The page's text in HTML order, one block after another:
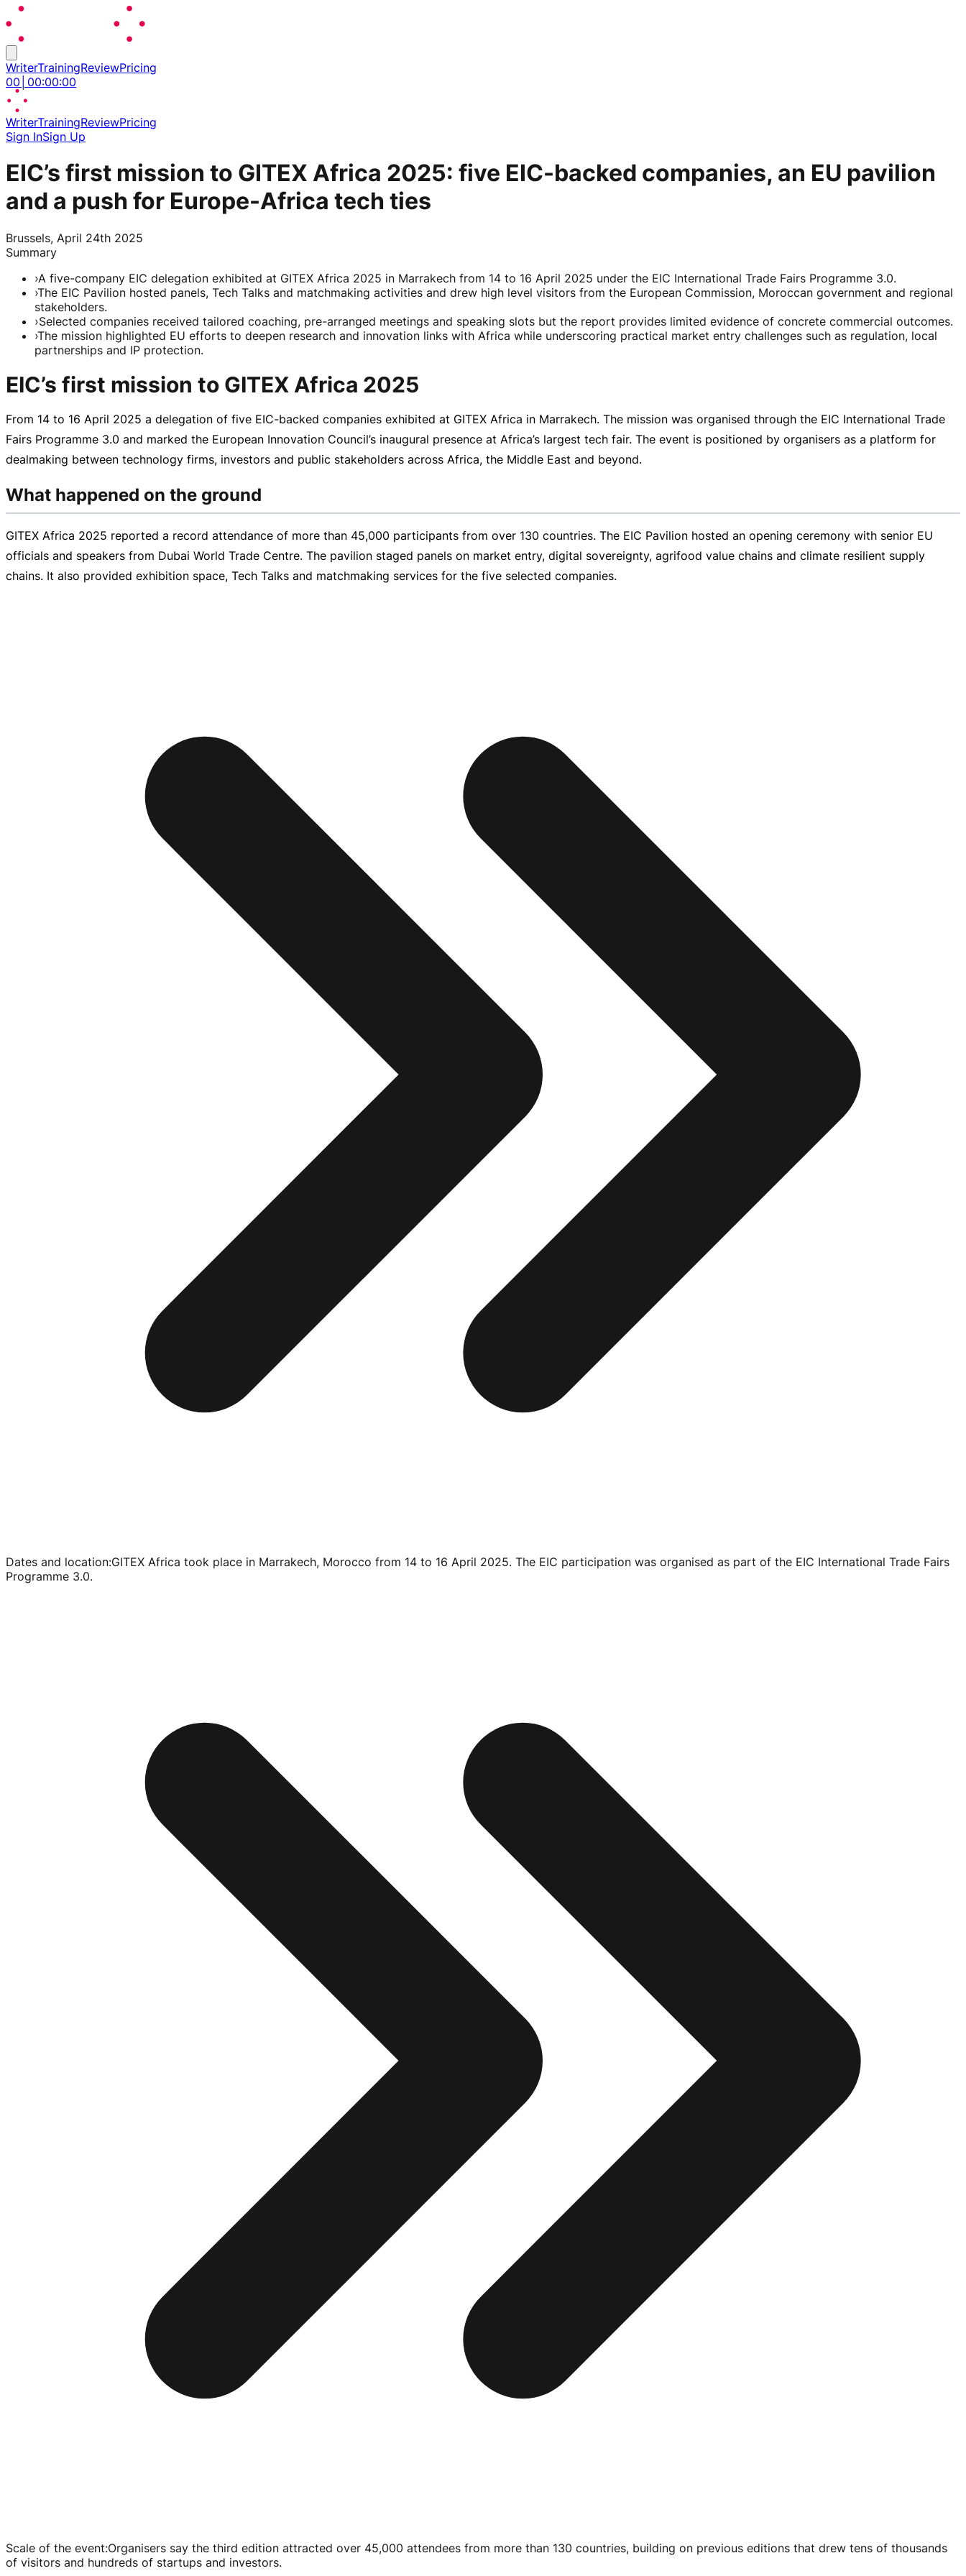
WriterTrainingReviewPricing
00 00:00:00
WriterTrainingReviewPricing
Sign InSign Up
EIC’s first mission to GITEX Africa 2025: five EIC-backed companies, an EU pavilion
and a push for Europe-Africa tech ties
Brussels, April 24th 2025
Summary
›A five-company EIC delegation exhibited at GITEX Africa 2025 in Marrakech from 14 to 16 April 2025 under the EIC International Trade Fairs Programme 3.0.
›The EIC Pavilion hosted panels, Tech Talks and matchmaking activities and drew high level visitors from the European Commission, Moroccan government and regional
stakeholders.
›Selected companies received tailored coaching, pre-arranged meetings and speaking slots but the report provides limited evidence of concrete commercial outcomes.
›The mission highlighted EU efforts to deepen research and innovation links with Africa while underscoring practical market entry challenges such as regulation, local
partnerships and IP protection.
EIC’s first mission to GITEX Africa 2025
From 14 to 16 April 2025 a delegation of five EIC-backed companies exhibited at GITEX Africa in Marrakech. The mission was organised through the EIC International Trade
Fairs Programme 3.0 and marked the European Innovation Council’s inaugural presence at Africa’s largest tech fair. The event is positioned by organisers as a platform for
dealmaking between technology firms, investors and public stakeholders across Africa, the Middle East and beyond.
What happened on the ground
GITEX Africa 2025 reported a record attendance of more than 45,000 participants from over 130 countries. The EIC Pavilion hosted an opening ceremony with senior EU
officials and speakers from Dubai World Trade Centre. The pavilion staged panels on market entry, digital sovereignty, agrifood value chains and climate resilient supply
chains. It also provided exhibition space, Tech Talks and matchmaking services for the five selected companies.
Dates and location:GITEX Africa took place in Marrakech, Morocco from 14 to 16 April 2025. The EIC participation was organised as part of the EIC International Trade Fairs
Programme 3.0.
Scale of the event:Organisers say the third edition attracted over 45,000 attendees from more than 130 countries, building on previous editions that drew tens of thousands
of visitors and hundreds of startups and investors.